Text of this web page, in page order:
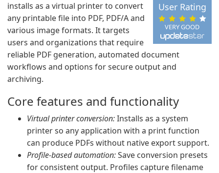
VERY GOOD
User Rating
installs as a virtual printer to convert
any printable file into PDF, PDF/A and
various image formats. It targets
users and organizations that require
reliable PDF generation, automated document
workflows and options for secure output and
archiving.
Core features and functionality
Virtual printer conversion:Installs as a system
printer so any application with a print function
can produce PDFs without native export support.
Profile-based automation:Save conversion presets
for consistent output. Profiles capture filename